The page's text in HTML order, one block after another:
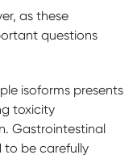
as these
questions
isoforms presents
toxicity
Gastrointestinal
to be carefully